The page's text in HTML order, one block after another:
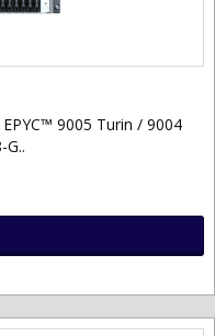
9005 Turin / 9004